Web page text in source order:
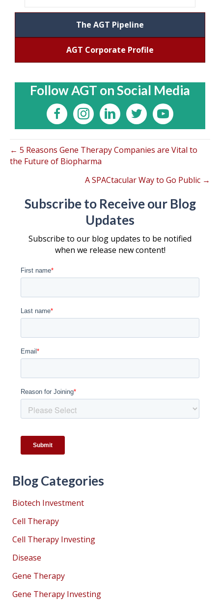
The AGT Pipeline
AGT Corporate Profile
Follow AGT on Social Media
← 5 Reasons Gene Therapy Companies are Vital to
the Future of Biopharma
A SPACtacular Way to Go Public →
Subscribe to Receive our Blog
Updates
Subscribe to our blog updates to be notified
when we release new content!
Blog Categories
Biotech Investment
Cell Therapy
Cell Therapy Investing
Disease
Gene Therapy
Gene Therapy Investing